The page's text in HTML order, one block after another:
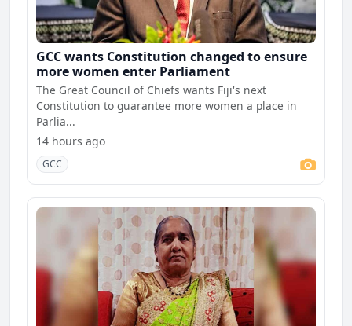
GCC wants Constitution changed to ensure
more women enter Parliament
The Great Council of Chiefs wants Fiji's next
Constitution to guarantee more women a place in
Parlia...
14 hours ago
GCC